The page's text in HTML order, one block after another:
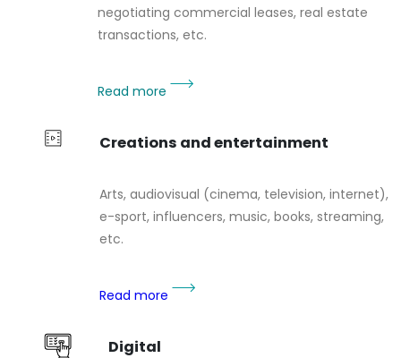
negotiating commercial leases, real estate
transactions, etc.
Read more
Creations and entertainment
Arts, audiovisual (cinema, television, internet),
e-sport, influencers, music, books, streaming,
etc.
Read more
Digital